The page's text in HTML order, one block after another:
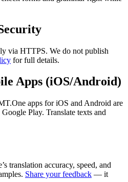
via HTTPS. We do not publish
for full details.
Apps (iOS/Android)
apps for iOS and Android are
Play. Translate texts and
translation accuracy, speed, and
Share your feedback — it